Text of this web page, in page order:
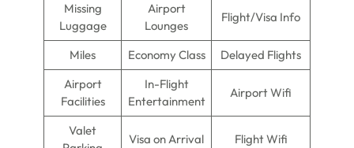
Missing
Luggage
Airport
Lounges
Flight/Visa Info
Miles Economy Class
Delayed Flights
Airport
Facilities
In-Flight
Entertainment
Airport Wifi
Valet
Visa on Arrival Flight Wifi